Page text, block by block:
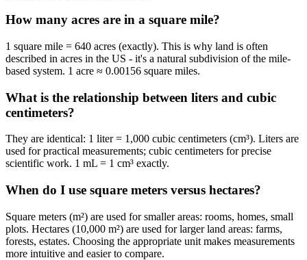
How many acres are in a square mile?
1 square mile = 640 acres (exactly). This is why land is often
described in acres in the US - it's a natural subdivision of the mile-
based system. 1 acre ≈ 0.00156 square miles.
What is the relationship between liters and cubic
centimeters?
They are identical: 1 liter = 1,000 cubic centimeters (cm³). Liters are
used for practical measurements; cubic centimeters for precise
scientific work. 1 mL = 1 cm³ exactly.
When do I use square meters versus hectares?
Square meters (m²) are used for smaller areas: rooms, homes, small
plots. Hectares (10,000 m²) are used for larger land areas: farms,
forests, estates. Choosing the appropriate unit makes measurements
more intuitive and easier to compare.